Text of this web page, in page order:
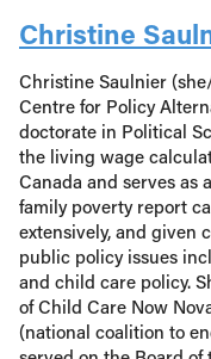
Christine
Christine Saulnier
Centre for Policy
doctorate in Political
the living wage
Canada and serves as
family poverty report
extensively, and given
public policy issues
and child care policy.
of Child Care Now
(national coalition to